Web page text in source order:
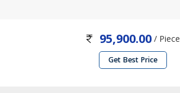
95,900.00 / Piece
Get Best Price